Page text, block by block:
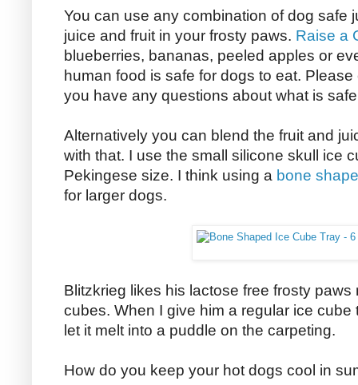
You can use any combination of dog safe
juice and fruit in your frosty paws. Raise a
blueberries, bananas, peeled apples or
human food is safe for dogs to eat.
you have any questions about what is
Alternatively you can blend the fruit and
with that. I use the small silicone skull ice
Pekingese size. I think using a bone
for larger dogs.
Blitzkrieg likes his lactose free frosty
cubes. When I give him a regular ice
let it melt into a puddle on the carpeting.
How do you keep your hot dogs cool in